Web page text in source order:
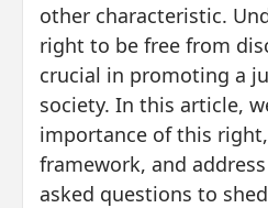
other characteristic.
right to be free from
crucial in promoting a
society. In this article,
importance of this
framework, and
asked questions to